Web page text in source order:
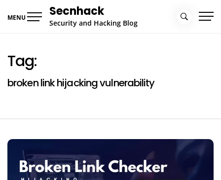
MENU Secnhack
Security and Hacking Blog
Tag:
broken link hijacking vulnerability